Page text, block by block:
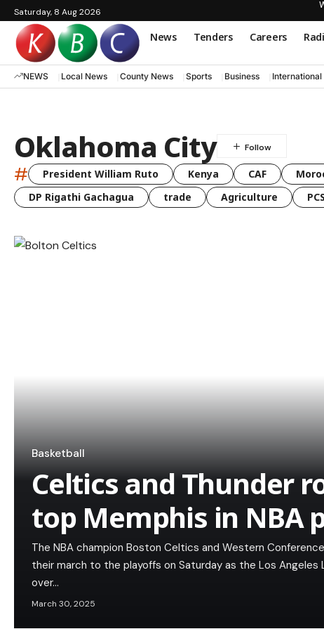
Saturday, 8 Aug 2026
News Tenders Careers
NEWS Local News County News Sports Business International
Oklahoma City
# President William Ruto Kenya CAF
DP Rigathi Gachagua
trade Agriculture
Basketball
Celtics and Thunder
top Memphis in NBA
The NBA champion Boston Celtics and Western
their march to the playoffs on Saturday as the Los Angeles
over…
March 30, 2025